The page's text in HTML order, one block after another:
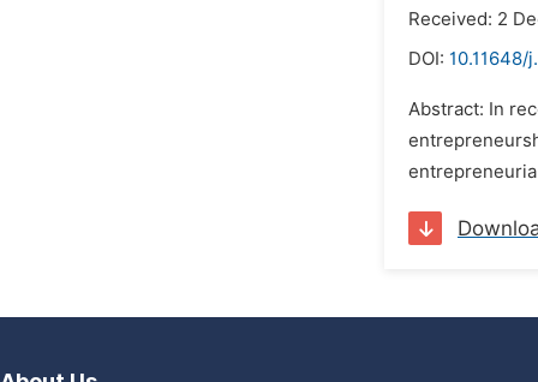
Received: 2
DOI: 10.11648/
Abstract: In